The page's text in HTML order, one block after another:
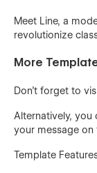
Meet Line, a
revolutionize
More
Don't forget to
Alternatively,
your message on
Template